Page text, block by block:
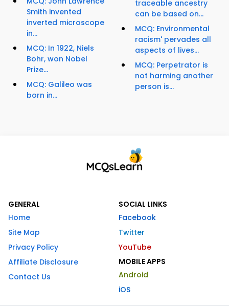
Smith invented
inverted microscope
in...
MCQ: In 1922, Niels
Bohr, won Nobel
Prize...
MCQ: Galileo was
born in...
traceable ancestry
can be based on...
MCQ: Environmental
racism' pervades all
aspects of lives...
MCQ: Perpetrator is
not harming another
person is...
GENERAL
Home
Site Map
Privacy Policy
Affiliate Disclosure
Contact Us
SOCIAL LINKS
Facebook
Twitter
YouTube
MOBILE APPS
Android
iOS